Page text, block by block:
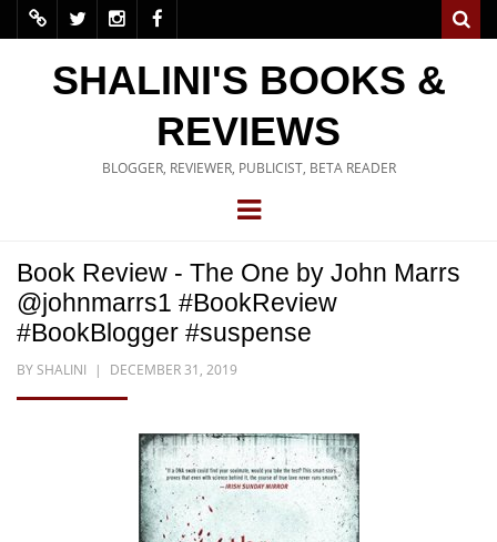
SHALINI'S BOOKS &
REVIEWS
BLOGGER, REVIEWER, PUBLICIST, BETA READER
Book Review - The One by John Marrs
@johnmarrs1 #BookReview
#BookBlogger #suspense
BYSHALINI DECEMBER 31, 2019